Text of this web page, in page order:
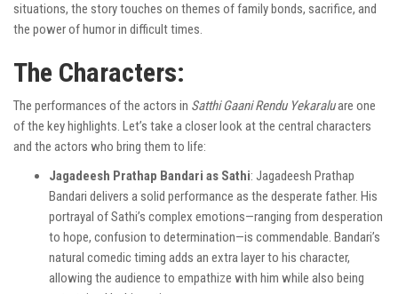
situations, the story touches on themes of family bonds, sacrifice, and
the power of humor in difficult times.
The Characters:
The performances of the actors in Satthi Gaani Rendu Yekaraluare one
of the key highlights. Let’s take a closer look at the central characters
and the actors who bring them to life:
Jagadeesh Prathap Bandari as Sathi: Jagadeesh Prathap
Bandari delivers a solid performance as the desperate father. His
portrayal of Sathi’s complex emotions—ranging from desperation
to hope, confusion to determination—is commendable. Bandari’s
natural comedic timing adds an extra layer to his character,
allowing the audience to empathize with him while also being